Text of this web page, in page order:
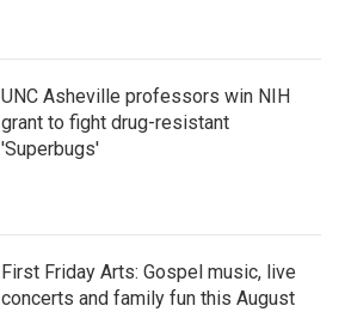
UNC Asheville professors win NIH
grant to fight drug-resistant
'Superbugs'
First Friday Arts: Gospel music, live
concerts and family fun this August